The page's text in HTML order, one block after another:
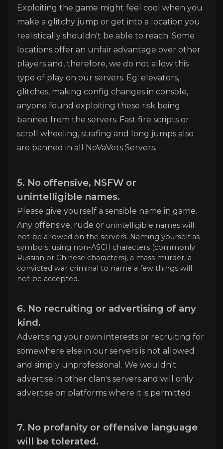
Exploiting the game might feel cool when you
make a glitchy jump or get into a location you
realistically shouldn't be able to reach. Some
locations offer an unfair advantage over other
players and, therefore, we do not allow this
type of play on our servers. Eg: elevators,
glitches, making config changes in console,
anyone found exploiting these risk being
banned from the servers. Fast fire scripts or
scroll wheeling, strafing and long jumps also
are banned in all NoVaVets Servers.
5. No offensive, NSFW or
unintelligible names.
Please give yourself a sensible name in game.
Any offensive, rude or unintelligible names will
not be allowed on the servers. Naming yourself as
symbols, using non-ASCII characters (commonly
Russian or Chinese characters), a mass murder, a
convicted war criminal to name a few things will
not be accepted.
6. No recruiting or advertising of any
kind.
Advertising your own interests or recruiting for
somewhere else in our servers is not allowed
and simply unprofessional. We wouldn't
advertise in other clan's servers and will only
advertise on platforms where it is permitted.
7. No profanity or offensive language
will be tolerated.